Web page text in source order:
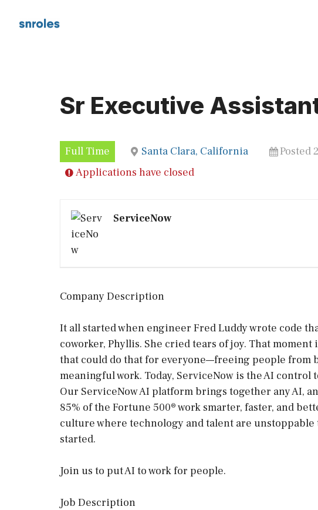
Sr Executive
Full Time Santa Clara, California
Posted
Applications have closed
ServiceNow
Company Description
It all started when engineer Fred Luddy wrote code
coworker, Phyllis. She cried tears of joy. That
that could do that for everyone—freeing people from
meaningful work. Today, ServiceNow is the AI
Our ServiceNow AI platform brings together any AI,
85% of the Fortune 500® work smarter, faster, and
culture where technology and talent are unstoppable
started.
Join us to put AI to work for people.
Job Description